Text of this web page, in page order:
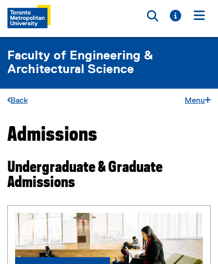
Toggle
Toggle
Faculty of Engineering &
Architectural Science
Back Menu
You are now in the main content area
Admissions
Undergraduate & Graduate
Admissions